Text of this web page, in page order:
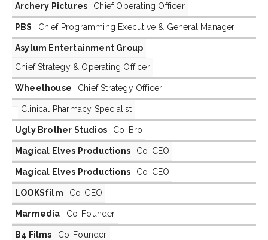
Archery Pictures Chief Operating Officer
PBS Chief Programming Executive & General Manager
Asylum Entertainment Group
Chief Strategy & Operating Officer
Wheelhouse Chief Strategy Officer
Clinical Pharmacy Specialist
Ugly Brother Studios Co-Bro
Magical Elves Productions Co-CEO
Magical Elves Productions Co-CEO
LOOKSfilm Co-CEO
Marmedia Co-Founder
B4 Films Co-Founder